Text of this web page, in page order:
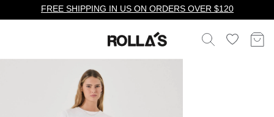
FREE SHIPPING IN US ON ORDERS OVER $120